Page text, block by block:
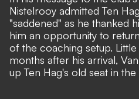
Nistelrooy admitted Ten
"saddened" as he thanked
him an opportunity to
of the coaching setup.
months after his arrival,
up Ten Hag's old seat in the